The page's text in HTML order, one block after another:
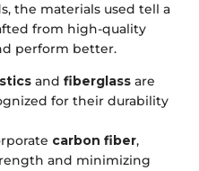
the materials used tell a
from high-quality
perform better.
and fiberglass are
for their durability
carbon fiber,
and minimizing